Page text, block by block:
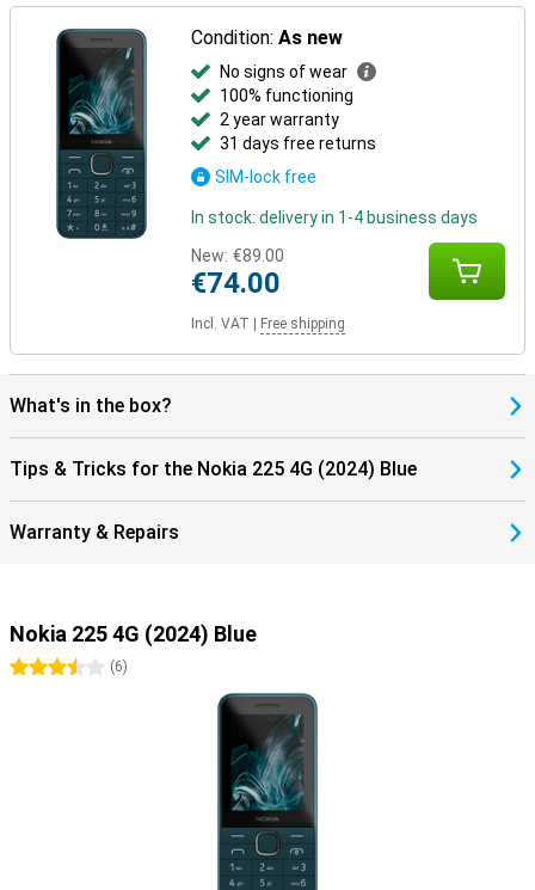
Condition:As new
No signs of wear
100% functioning
2 year warranty
31 days free returns
SIM-lock free
In stock: delivery in 1-4 business days
New: €89.00
€74.00
Incl. VAT Free shipping
What's in the box?
Tips & Tricks for the Nokia 225 4G (2024) Blue
Warranty & Repairs
Nokia 225 4G (2024) Blue
3.5 stars
(6)